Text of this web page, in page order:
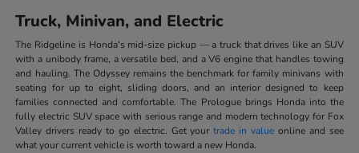
Truck, Minivan, and Electric
The Ridgeline is Honda's mid-size pickup — a truck that drives like an SUV
with a unibody frame, a versatile bed, and a V6 engine that handles towing
and hauling. The Odyssey remains the benchmark for family minivans with
seating for up to eight, sliding doors, and an interior designed to keep
families connected and comfortable. The Prologue brings Honda into the
fully electric SUV space with serious range and modern technology for Fox
Valley drivers ready to go electric. Get yourtrade in valueonline and see
what your current vehicle is worth toward a new Honda.